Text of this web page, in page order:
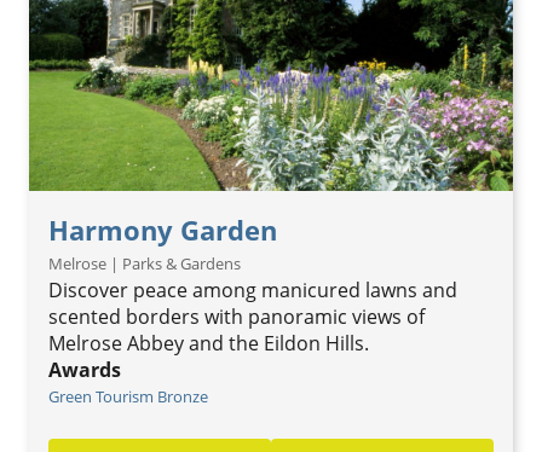
Harmony Garden
Melrose | Parks & Gardens
Discover peace among manicured lawns and
scented borders with panoramic views of
Melrose Abbey and the Eildon Hills.
Awards
Green Tourism Bronze